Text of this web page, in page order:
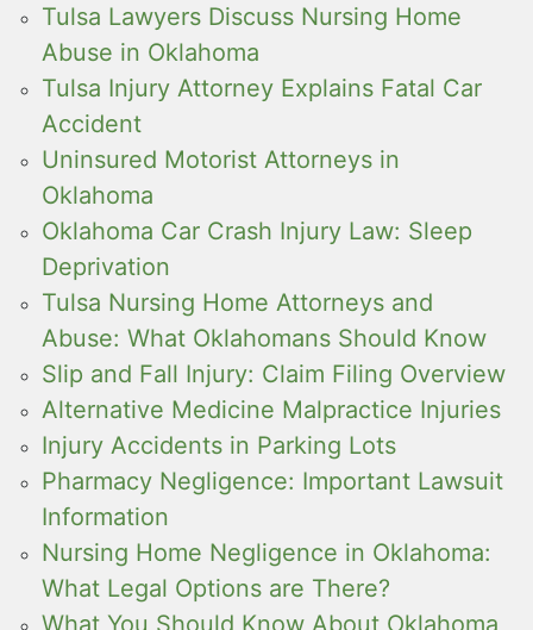
Tulsa Lawyers Discuss Nursing Home
Abuse in Oklahoma
Tulsa Injury Attorney Explains Fatal Car
Accident
Uninsured Motorist Attorneys in
Oklahoma
Oklahoma Car Crash Injury Law: Sleep
Deprivation
Tulsa Nursing Home Attorneys and
Abuse: What Oklahomans Should Know
Slip and Fall Injury: Claim Filing Overview
Alternative Medicine Malpractice Injuries
Injury Accidents in Parking Lots
Pharmacy Negligence: Important Lawsuit
Information
Nursing Home Negligence in Oklahoma:
What Legal Options are There?
What You Should Know About Oklahoma